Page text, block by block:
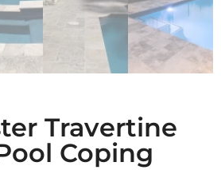
Travertine
Coping